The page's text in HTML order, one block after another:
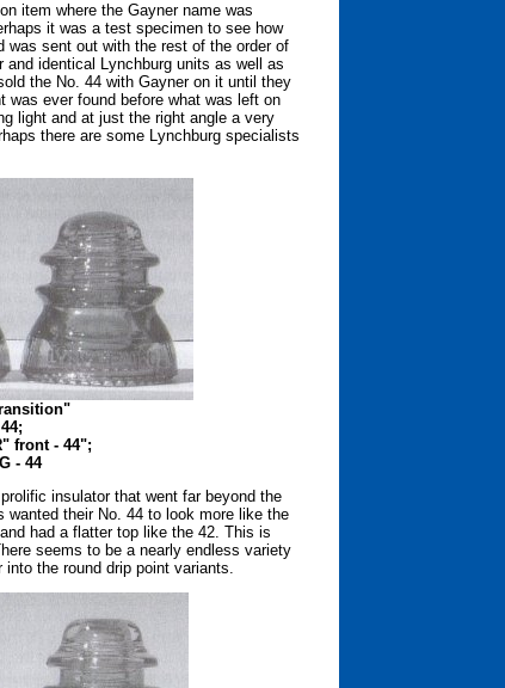
item where the Gayner name was
it was a test specimen to see how
was sent out with the rest of the order of
identical Lynchburg units as well as
the No. 44 with Gayner on it until they
was ever found before what was left on
light and at just the right angle a very
there are some Lynchburg specialists
front - 44";
- 44
insulator that went far beyond the
their No. 44 to look more like the
had a flatter top like the 42. This is
seems to be a nearly endless variety
the round drip point variants.